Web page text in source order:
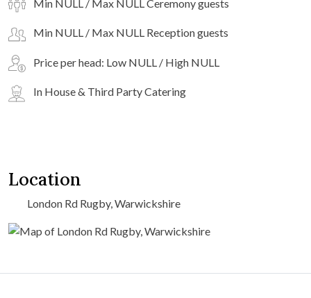
Min NULL / Max NULL Ceremony guests
Min NULL / Max NULL Reception guests
Price per head: Low NULL / High NULL
In House & Third Party Catering
Location
London Rd Rugby, Warwickshire